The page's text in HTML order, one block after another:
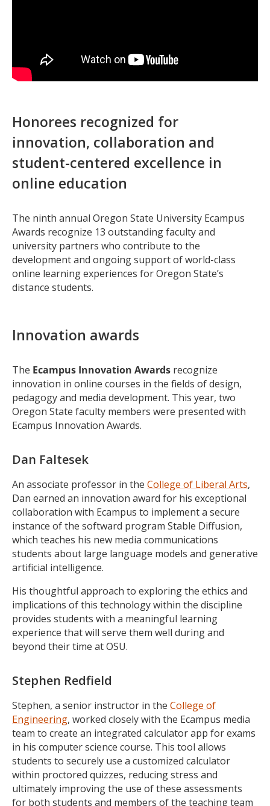
Honorees recognized for
innovation, collaboration and
student-centered excellence in
online education
The ninth annual Oregon State University Ecampus
Awards recognize 13 outstanding faculty and
university partners who contribute to the
development and ongoing support of world-class
online learning experiences for Oregon State’s
distance students.
Innovation awards
The Ecampus Innovation Awards recognize
innovation in online courses in the fields of design,
pedagogy and media development. This year, two
Oregon State faculty members were presented with
Ecampus Innovation Awards.
Dan Faltesek
An associate professor in the College of Liberal Arts,
Dan earned an innovation award for his exceptional
collaboration with Ecampus to implement a secure
instance of the softward program Stable Diffusion,
which teaches his new media communications
students about large language models and generative
artificial intelligence.
His thoughtful approach to exploring the ethics and
implications of this technology within the discipline
provides students with a meaningful learning
experience that will serve them well during and
beyond their time at OSU.
Stephen Redfield
Stephen, a senior instructor in the College of
Engineering, worked closely with the Ecampus media
team to create an integrated calculator app for exams
in his computer science course. This tool allows
students to securely use a customized calculator
within proctored quizzes, reducing stress and
ultimately improving the use of these assessments
for both students and members of the teaching team